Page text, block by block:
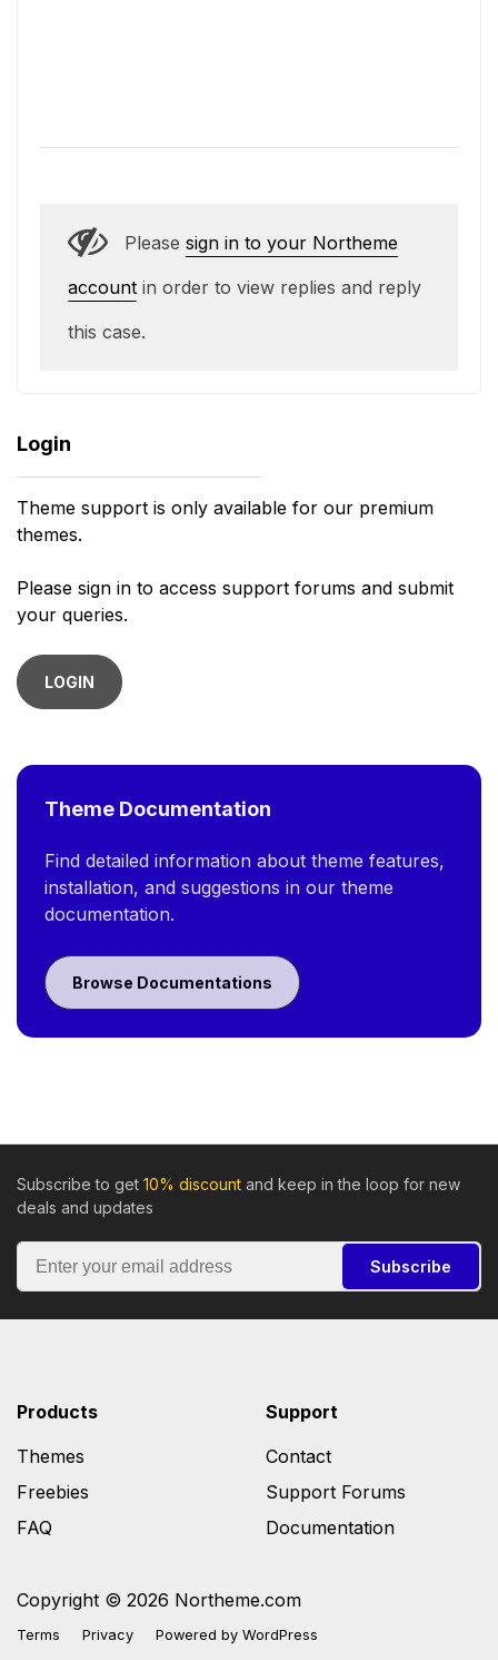
Please sign in to your Northeme
account in order to view replies and reply
this case.
Login
Theme support is only available for our premium
themes.
Please sign in to access support forums and submit
your queries.
LOGIN
Theme Documentation
Find detailed information about theme features,
installation, and suggestions in our theme
documentation.
Browse Documentations
Subscribe to get 10% discount and keep in the loop for new
deals and updates
Subscribe
Copyright © 2026 Northeme.com
Terms Privacy Powered by WordPress
Products
Themes
Freebies
FAQ
Support
Contact
Support Forums
Documentation